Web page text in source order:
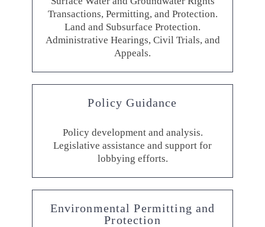
Transactions, Permitting, and Protection.
Land and Subsurface Protection.
Administrative Hearings, Civil Trials, and
Appeals.
Policy Guidance
Policy development and analysis.
Legislative assistance and support for
lobbying efforts.
Environmental Permitting and
Protection